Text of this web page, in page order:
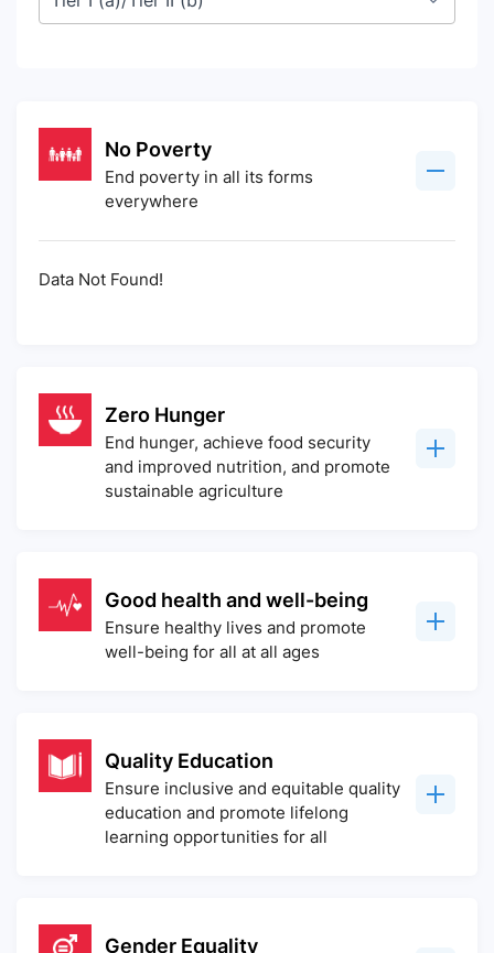
No Poverty
End poverty in all its forms
everywhere
Data Not Found!
Zero Hunger
End hunger, achieve food security
and improved nutrition, and promote
sustainable agriculture
Good health and well-being
Ensure healthy lives and promote
well-being for all at all ages
Quality Education
Ensure inclusive and equitable quality
education and promote lifelong
learning opportunities for all
Gender Equality